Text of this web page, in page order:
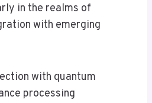
in the realms of
with emerging
with quantum
processing